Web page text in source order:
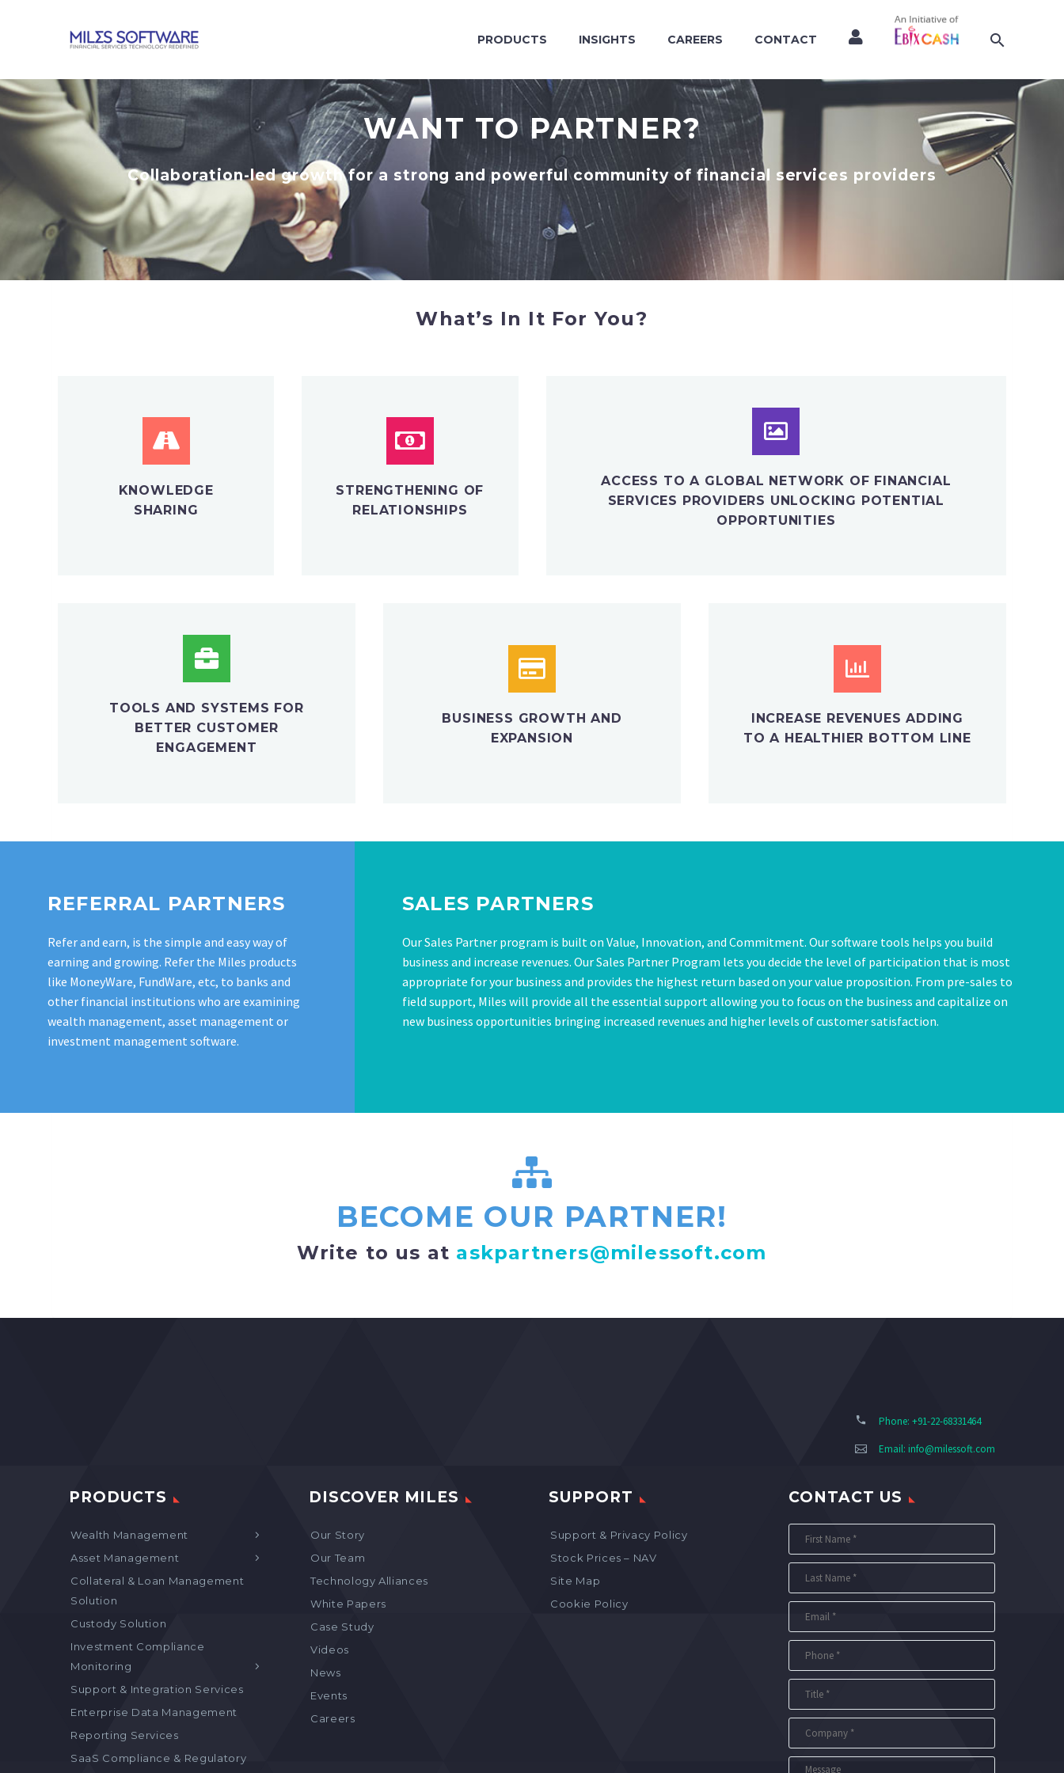
PRODUCTS INSIGHTS CAREERS CONTACT
WANT TO PARTNER?
Collaboration-led growth for a strong and powerful community of financial services providers
What’s In It For You?
KNOWLEDGE
SHARING
STRENGTHENING OF
RELATIONSHIPS
ACCESS TO A GLOBAL NETWORK OF FINANCIAL
SERVICES PROVIDERS UNLOCKING POTENTIAL
OPPORTUNITIES
TOOLS AND SYSTEMS FOR
BETTER CUSTOMER
ENGAGEMENT
BUSINESS GROWTH AND
EXPANSION
INCREASE REVENUES ADDING
TO A HEALTHIER BOTTOM LINE
REFERRAL PARTNERS
Refer and earn, is the simple and easy way of
earning and growing. Refer the Miles products
like MoneyWare, FundWare, etc, to banks and
other financial institutions who are examining
wealth management, asset management or
investment management software.
SALES PARTNERS
Our Sales Partner program is built on Value, Innovation, and Commitment. Our software tools helps you build
business and increase revenues. Our Sales Partner Program lets you decide the level of participation that is most
appropriate for your business and provides the highest return based on your value proposition. From pre-sales to
field support, Miles will provide all the essential support allowing you to focus on the business and capitalize on
new business opportunities bringing increased revenues and higher levels of customer satisfaction.
BECOME OUR PARTNER!
Write to us at askpartners@milessoft.com
Phone: +91-22-68331464
Email: info@milessoft.com
PRODUCTS
Wealth Management
Asset Management
Collateral & Loan Management
Solution
Custody Solution
Investment Compliance
Monitoring
Support & Integration Services
Enterprise Data Management
Reporting Services
SaaS Compliance & Regulatory
DISCOVER MILES
Our Story
Our Team
Technology Alliances
White Papers
Case Study
Videos
News
Events
Careers
SUPPORT
Support & Privacy Policy
Stock Prices – NAV
Site Map
Cookie Policy
CONTACT US